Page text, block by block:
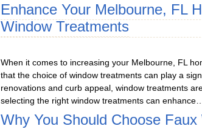
Enhance Your Melbourne, FL
Window Treatments
When it comes to increasing your Melbourne, FL
that the choice of window treatments can play a
renovations and curb appeal, window treatments
selecting the right window treatments can
Why You Should Choose